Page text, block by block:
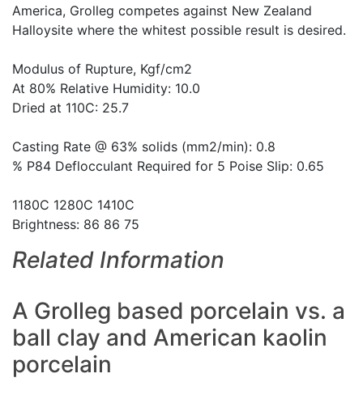
America, Grolleg competes against New Zealand
Halloysite where the whitest possible result is desired.
Modulus of Rupture, Kgf/cm2
At 80% Relative Humidity: 10.0
Dried at 110C: 25.7
Casting Rate @ 63% solids (mm2/min): 0.8
% P84 Deflocculant Required for 5 Poise Slip: 0.65
1180C 1280C 1410C
Brightness: 86 86 75
Related Information
A Grolleg based porcelain vs. a
ball clay and American kaolin
porcelain